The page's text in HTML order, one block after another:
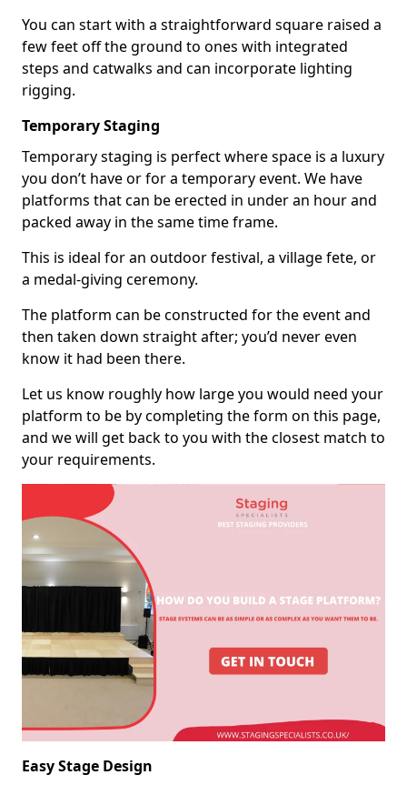
You can start with a straightforward square raised a
few feet off the ground to ones with integrated
steps and catwalks and can incorporate lighting
rigging.
Temporary Staging
Temporary staging is perfect where space is a luxury
you don’t have or for a temporary event. We have
platforms that can be erected in under an hour and
packed away in the same time frame.
This is ideal for an outdoor festival, a village fete, or
a medal-giving ceremony.
The platform can be constructed for the event and
then taken down straight after; you’d never even
know it had been there.
Let us know roughly how large you would need your
platform to be by completing the form on this page,
and we will get back to you with the closest match to
your requirements.
Easy Stage Design